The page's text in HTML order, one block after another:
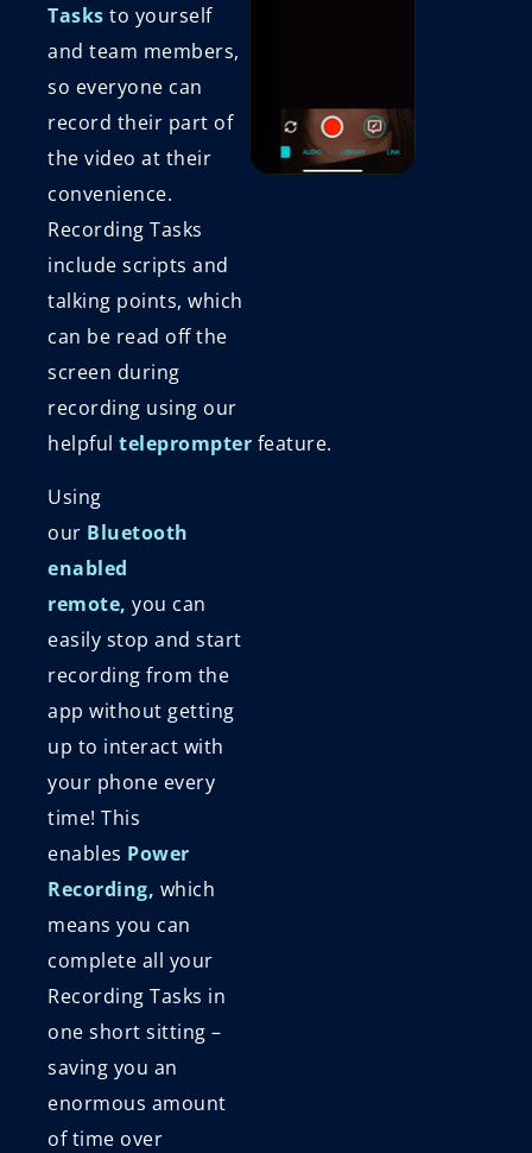
Tasks to yourself
and team members,
so everyone can
record their part of
the video at their
convenience.
Recording Tasks
include scripts and
talking points, which
can be read off the
screen during
recording using our
helpfulteleprompter feature.
Using
our Bluetooth
enabled
remote, you can
easily stop and start
recording from the
app without getting
up to interact with
your phone every
time! This
enables Power
Recording, which
means you can
complete all your
Recording Tasks in
one short sitting –
saving you an
enormous amount
of time over